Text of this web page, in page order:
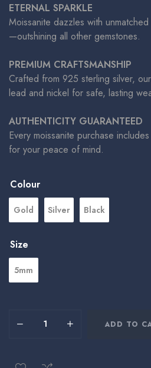
ETERNAL SPARKLE
Moissanite dazzles with
—outshining all other gemstones.
PREMIUM CRAFTSMANSHIP
Crafted from 925 sterling silver,
lead and nickel for safe, lasting
AUTHENTICITY GUARANTEED
Every moissanite purchase
for your peace of mind.
Colour
Gold Silver Black
Size
5mm
ADD TO